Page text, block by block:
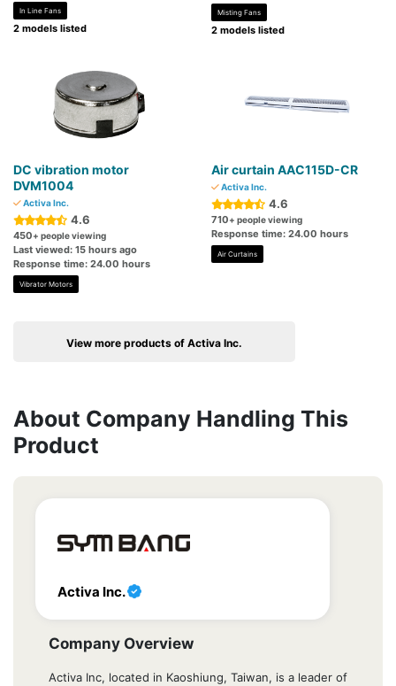
In Line Fans
2 models listed
Misting Fans
2 models listed
DC vibration motor
DVM1004
Activa Inc.
4.6
450+ people viewing
Last viewed: 15 hours ago
Response time: 24.00 hours
Vibrator Motors
Air curtain AAC115D-CR
Activa Inc.
4.6
710+ people viewing
Response time: 24.00 hours
Air Curtains
View more products of Activa Inc.
About Company Handling This
Product
Activa Inc.
Company Overview
Activa Inc, located in Kaoshiung, Taiwan, is a leader of